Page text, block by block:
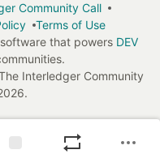
Community Call
Terms of Use
software that powers DEV
Interledger Community